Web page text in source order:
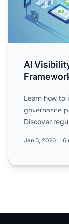
AI
Learn how to
governance
Discover
Jan 3, 2026 6